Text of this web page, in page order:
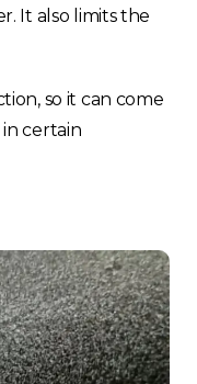
It also limits the
so it can come
certain